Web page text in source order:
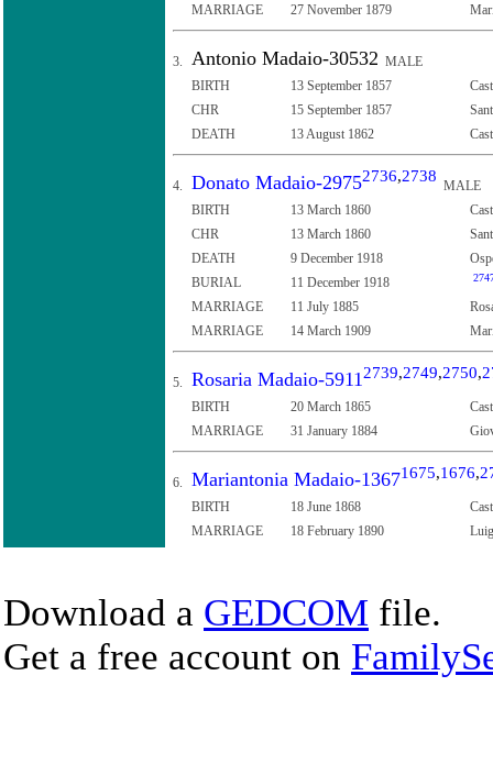
MARRIAGE
27 November 1879
3. Antonio Madaio-30532 MALE
BIRTH
13 September 1857
CHR
15 September 1857
DEATH
13 August 1862
4. Donato Madaio-29752736,2738
MALE
BIRTH
13 March 1860
CHR
13 March 1860
DEATH
9 December 1918
BURIAL
11 December 1918
MARRIAGE 11 July 1885
MARRIAGE
14 March 1909
5. Rosaria Madaio-5911 2739,2749,2750,
BIRTH 20 March 1865
MARRIAGE
31 January 1884
6. Mariantonia Madaio-13671675,1676,
BIRTH 18 June 1868
MARRIAGE
18 February 1890
Download a GEDCOM file.
Get a free account on